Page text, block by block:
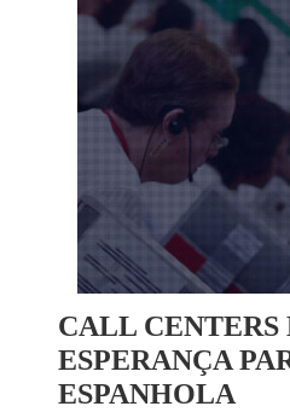
CALL CENTERS
ESPERANÇA
ESPANHOLA